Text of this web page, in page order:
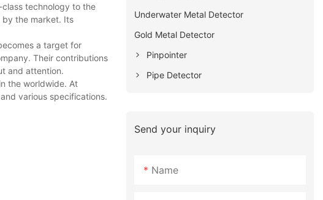
technology to the
by the market. Its
a target for
Their contributions
and attention.
the worldwide. At
various specifications.
Underwater Metal Detector
Gold Metal Detector
Pinpointer
Pipe Detector
Send your inquiry
Name